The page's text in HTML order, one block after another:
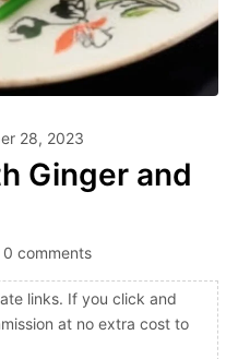
28, 2023
Ginger and
0 comments
links. If you click and
at no extra cost to